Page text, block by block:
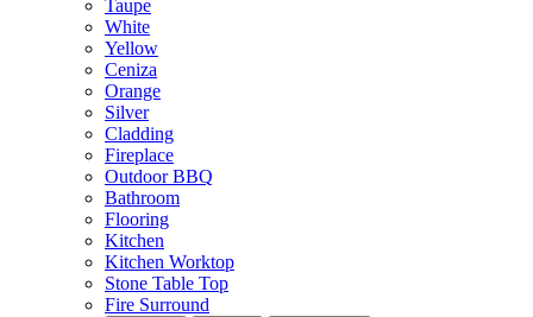
Taupe
White
Yellow
Ceniza
Orange
Silver
Cladding
Fireplace
Outdoor BBQ
Bathroom
Flooring
Kitchen
Kitchen Worktop
Stone Table Top
Fire Surround